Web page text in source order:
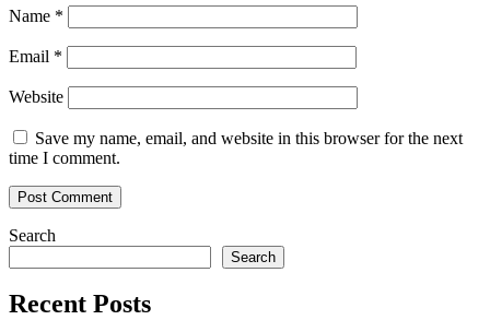
Name *
Email *
Website
Save my name, email, and website in this browser for the next
time I comment.
Search
Search
Recent Posts